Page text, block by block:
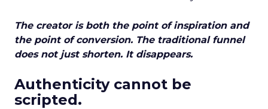
The creator is both the point of inspiration and
the point of conversion. The traditional funnel
does not just shorten. It disappears.
Authenticity cannot be
scripted.